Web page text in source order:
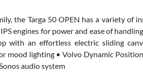
the Targa 50 OPEN has a variety of
engines for power and ease of
with an effortless electric sliding
mood lighting • Volvo Dynamic
audio system